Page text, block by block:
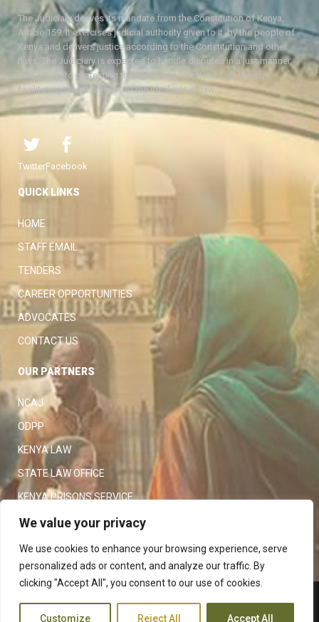
We value your privacy
We use cookies to enhance your browsing experience, serve
personalized ads or content, and analyze our traffic. By
clicking "Accept All", you consent to our use of cookies.
Customize Reject All Accept All
The Judiciary derives its mandate from the Constitution of Kenya,
Article 159. It exercises judicial authority given to it, by the people of
Kenya and delivers justice according to the Constitution and other
laws. The Judiciary is expected to handle disputes in a just manner,
with a view to protecting the rights and liberties of all, thereby
facilitating the attainment of the ideal rule of law.
TwitterFacebook
QUICK LINKS
HOME
STAFF EMAIL
TENDERS
CAREER OPPORTUNITIES
ADVOCATES
CONTACT US
OUR PARTNERS
NCAJ
ODPP
KENYA LAW
STATE LAW OFFICE
KENYA PRISONS SERVICE
KENYA POLICE SERVICE
LAW SOCIETY OF KENYA
Copyright 2023